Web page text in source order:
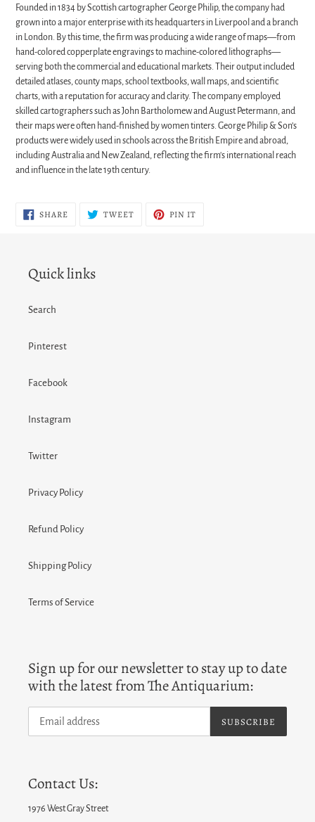
Founded in 1834 by Scottish cartographer George Philip, the company had
grown into a major enterprise with its headquarters in Liverpool and a branch
in London. By this time, the firm was producing a wide range of maps—from
hand-colored copperplate engravings to machine-colored lithographs—
serving both the commercial and educational markets. Their output included
detailed atlases, county maps, school textbooks, wall maps, and scientific
charts, with a reputation for accuracy and clarity. The company employed
skilled cartographers such as John Bartholomew and August Petermann, and
their maps were often hand-finished by women tinters. George Philip & Son’s
products were widely used in schools across the British Empire and abroad,
including Australia and New Zealand, reflecting the firm's international reach
and influence in the late 19th century.
SHARESHARE
ON
TWEETTWEET PIN IT
Quick links
Search
Pinterest
Facebook
Instagram
Twitter
Privacy Policy
Refund Policy
Shipping Policy
Terms of Service
Sign up for our newsletter to stay up to date
with the latest from The Antiquarium:
SUBSCRIBE
Contact Us:
1976 West Gray Street